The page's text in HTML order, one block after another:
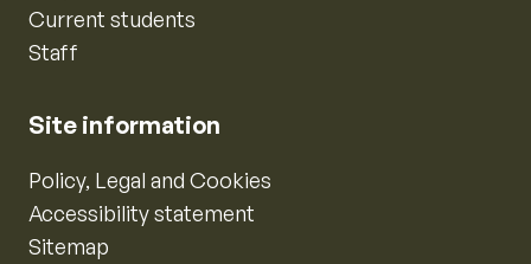
Current students
Staff
Site information
Policy, Legal and Cookies
Accessibility statement
Sitemap